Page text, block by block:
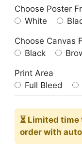
Choose Poster
White
Choose Canvas
Black
Print Area
Full Bleed
⏳ Limited time
order with